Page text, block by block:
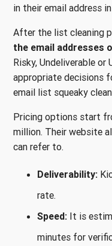
in their email address
After the list cleaning
the email addresses
Risky, Undeliverable
appropriate decisions
email list squeaky
Pricing options start
million. Their website
can refer to.
Deliverability:
rate.
Speed: It is
minutes for